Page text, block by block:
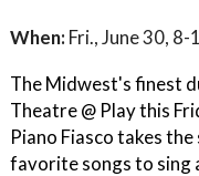
When: Fri., June 30,
The Midwest's finest
Theatre @ Play this
Piano Fiasco takes
favorite songs to sing